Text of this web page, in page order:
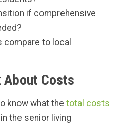
if comprehensive
compare to local
About Costs
know what the total costs
the senior living